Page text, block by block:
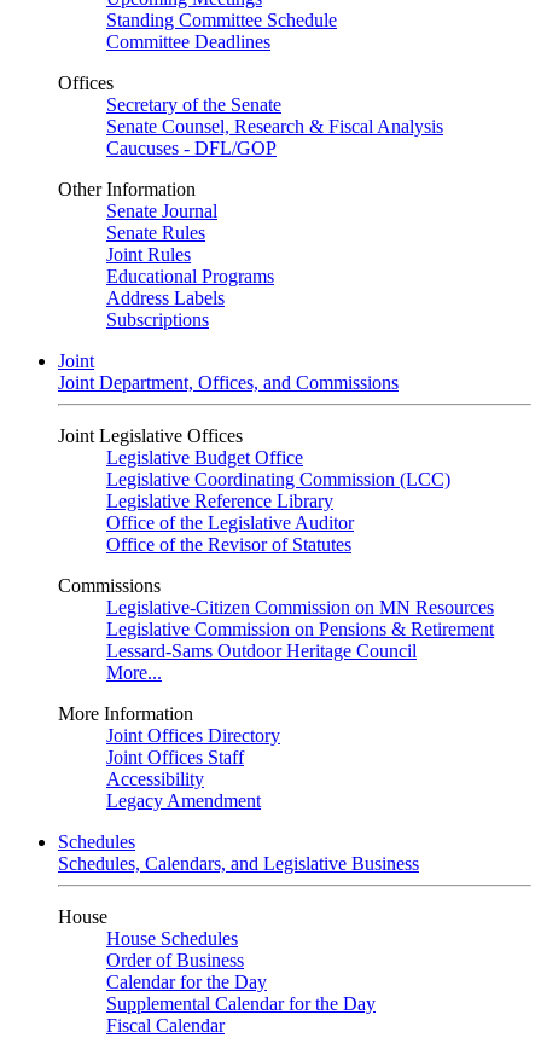
Standing Committee Schedule
Committee Deadlines
Offices
Secretary of the Senate
Senate Counsel, Research & Fiscal Analysis
Caucuses - DFL/GOP
Other Information
Senate Journal
Senate Rules
Joint Rules
Educational Programs
Address Labels
Subscriptions
Joint
Joint Department, Offices, and Commissions
Joint Legislative Offices
Legislative Budget Office
Legislative Coordinating Commission (LCC)
Legislative Reference Library
Office of the Legislative Auditor
Office of the Revisor of Statutes
Commissions
Legislative-Citizen Commission on MN Resources
Legislative Commission on Pensions & Retirement
Lessard-Sams Outdoor Heritage Council
More...
More Information
Joint Offices Directory
Joint Offices Staff
Accessibility
Legacy Amendment
Schedules
Schedules, Calendars, and Legislative Business
House
House Schedules
Order of Business
Calendar for the Day
Supplemental Calendar for the Day
Fiscal Calendar